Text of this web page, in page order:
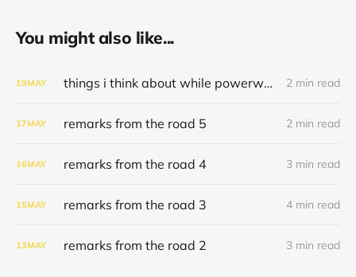
You might also like...
19MAY things i think about while powerwashing 123 2 min read
17MAY remarks from the road 5 2 min read
16MAY remarks from the road 4 3 min read
15MAY remarks from the road 3 4 min read
13MAY remarks from the road 2 3 min read